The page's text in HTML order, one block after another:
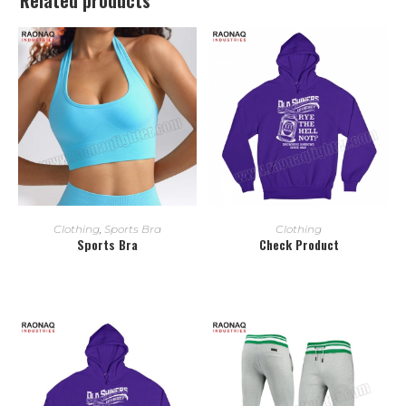
READ MORE
Clothing, Sports Bra
Sports Bra
READ MORE
Clothing
Check Product